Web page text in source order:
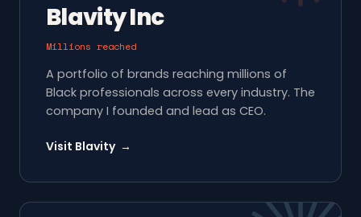
Blavity Inc
Millions reached
A portfolio of brands reaching millions of
Black professionals across every industry. The
company I founded and lead as CEO.
Visit Blavity →